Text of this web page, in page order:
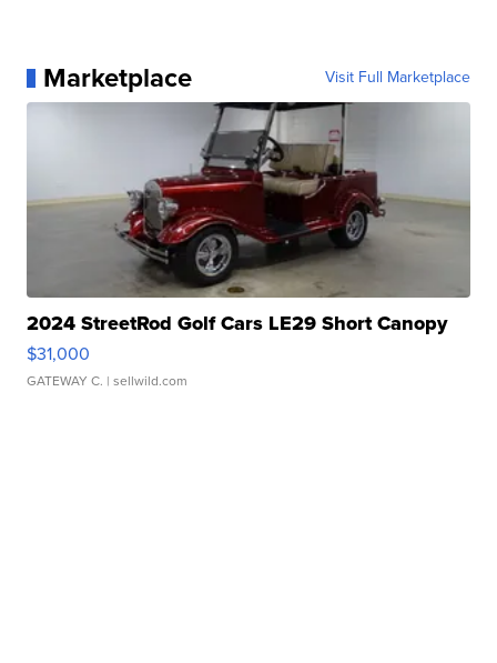
Marketplace Visit Full Marketplace
2024 StreetRod Golf Cars LE29 Short Canopy
$31,000
GATEWAY C. | sellwild.com